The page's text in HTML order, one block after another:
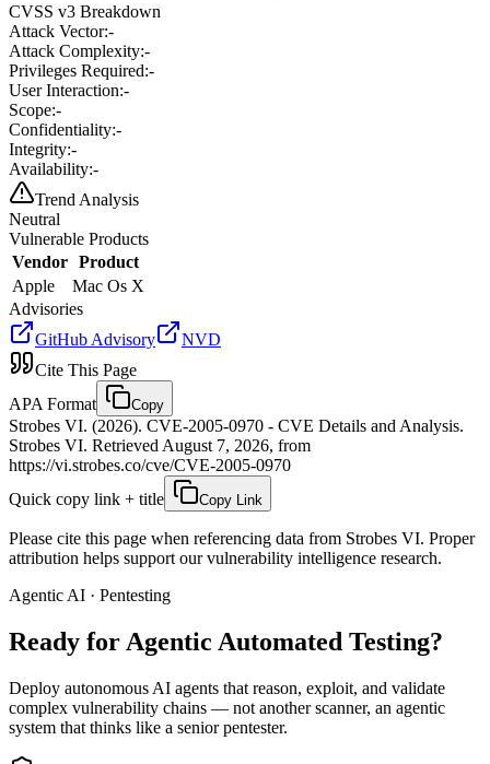
CVSS v3 Breakdown
Attack Vector:-
Attack Complexity:-
Privileges Required:-
User Interaction:-
Scope:-
Confidentiality:-
Integrity:-
Availability:-
Trend Analysis
Neutral
Vulnerable Products
Vendor Product
Apple
Mac Os X
Advisories
GitHub Advisory
NVD
Cite This Page
APA Format
Copy
Strobes VI. (2026). CVE-2005-0970 - CVE Details and Analysis.
Strobes VI. Retrieved August 7, 2026, from
https://vi.strobes.co/cve/CVE-2005-0970
Quick copy link + title
Copy Link
Please cite this page when referencing data from Strobes VI. Proper
attribution helps support our vulnerability intelligence research.
Agentic AI · Pentesting
Ready for Agentic Automated Testing?
Deploy autonomous AI agents that reason, exploit, and validate
complex vulnerability chains — not another scanner, an agentic
system that thinks like a senior pentester.